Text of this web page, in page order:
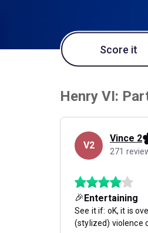
Score it